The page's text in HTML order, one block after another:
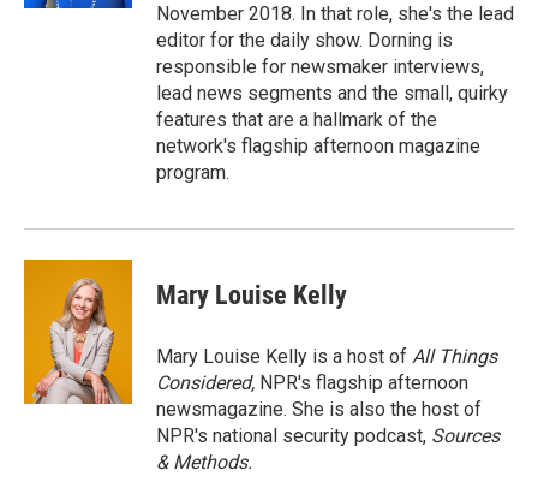
November 2018. In that role, she's the lead
editor for the daily show. Dorning is
responsible for newsmaker interviews,
lead news segments and the small, quirky
features that are a hallmark of the
network's flagship afternoon magazine
program.
Mary Louise Kelly
Mary Louise Kelly is a host of All Things
Considered, NPR's flagship afternoon
newsmagazine. She is also the host of
NPR's national security podcast, Sources
& Methods.